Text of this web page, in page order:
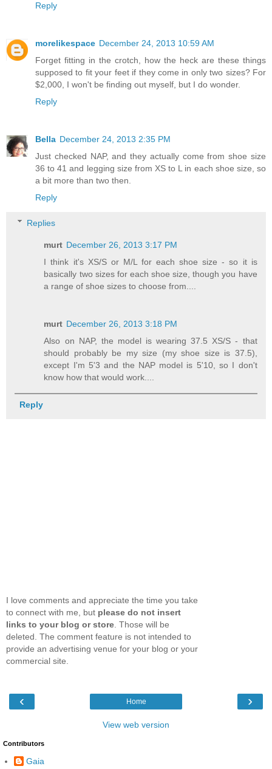
Reply
morelikespace December 24, 2013 10:59 AM
Forget fitting in the crotch, how the heck are these things
supposed to fit your feet if they come in only two sizes? For
$2,000, I won't be finding out myself, but I do wonder.
Reply
Bella December 24, 2013 2:35 PM
Just checked NAP, and they actually come from shoe size
36 to 41 and legging size from XS to L in each shoe size, so
a bit more than two then.
Reply
Replies
murt December 26, 2013 3:17 PM
I think it's XS/S or M/L for each shoe size - so it is
basically two sizes for each shoe size, though you have
a range of shoe sizes to choose from....
murt December 26, 2013 3:18 PM
Also on NAP, the model is wearing 37.5 XS/S - that
should probably be my size (my shoe size is 37.5),
except I'm 5'3 and the NAP model is 5'10, so I don't
know how that would work....
Reply
I love comments and appreciate the time you take
to connect with me, but please do not insert
links to your blog or store . Those will be
deleted. The comment feature is not intended to
provide an advertising venue for your blog or your
commercial site.
‹ ›
Home
View web version
Contributors
Gaia